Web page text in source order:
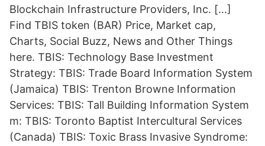
Blockchain Infrastructure Providers, Inc. […]
Find TBIS token (BAR) Price, Market cap,
Charts, Social Buzz, News and Other Things
here. TBIS: Technology Base Investment
Strategy: TBIS: Trade Board Information System
(Jamaica) TBIS: Trenton Browne Information
Services: TBIS: Tall Building Information System
m: TBIS: Toronto Baptist Intercultural Services
(Canada) TBIS: Toxic Brass Invasive Syndrome: